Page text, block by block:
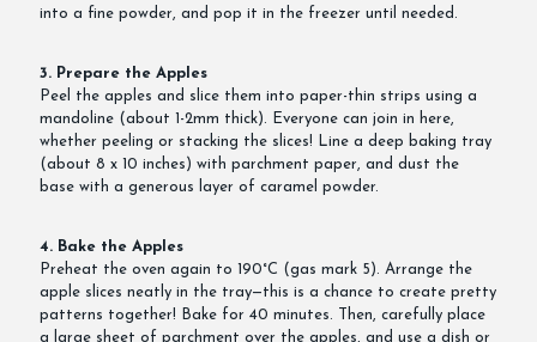
into a fine powder, and pop it in the freezer until needed.
3. Prepare the Apples
Peel the apples and slice them into paper-thin strips using a
mandoline (about 1-2mm thick). Everyone can join in here,
whether peeling or stacking the slices! Line a deep baking tray
(about 8 x 10 inches) with parchment paper, and dust the
base with a generous layer of caramel powder.
4. Bake the Apples
Preheat the oven again to 190°C (gas mark 5). Arrange the
apple slices neatly in the tray—this is a chance to create pretty
patterns together! Bake for 40 minutes. Then, carefully place
a large sheet of parchment over the apples, and use a dish or